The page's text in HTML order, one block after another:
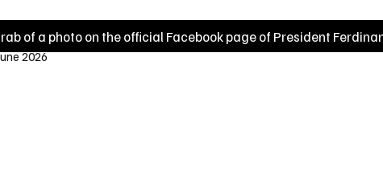
of a photo on the official Facebook page of President
2026